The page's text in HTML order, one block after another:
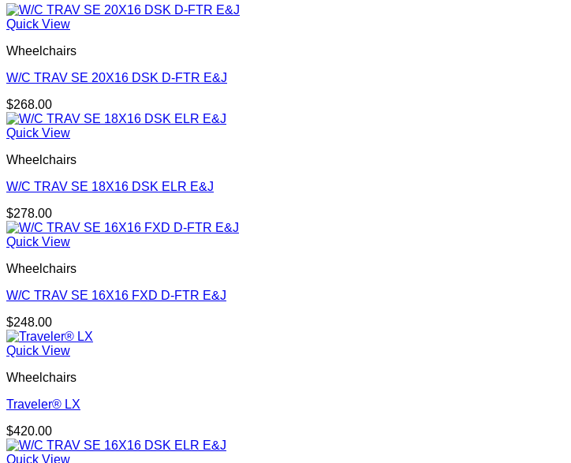
Quick View
Wheelchairs
W/C TRAV SE 20X16 DSK D-FTR E&J
$268.00
Quick View
Wheelchairs
W/C TRAV SE 18X16 DSK ELR E&J
$278.00
Quick View
Wheelchairs
W/C TRAV SE 16X16 FXD D-FTR E&J
$248.00
Quick View
Wheelchairs
Traveler® LX
$420.00
Quick View